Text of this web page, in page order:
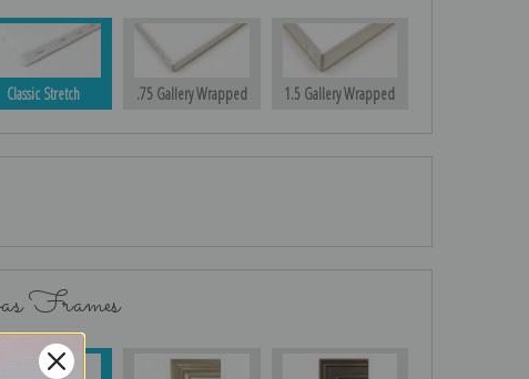
Classic Stretch .75 Gallery Wrapped 1.5 Gallery Wrapped
Frames